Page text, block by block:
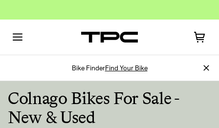
Bike FinderFind Your Bike
Colnago Bikes For Sale -
New & Used